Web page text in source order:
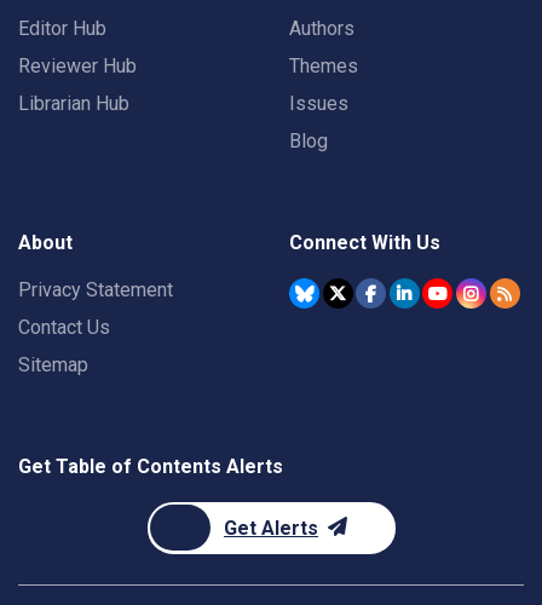
Editor Hub
Reviewer Hub
Librarian Hub
Authors
Themes
Issues
Blog
About
Privacy Statement
Contact Us
Sitemap
Connect With Us
Get Table of Contents Alerts
Get Alerts